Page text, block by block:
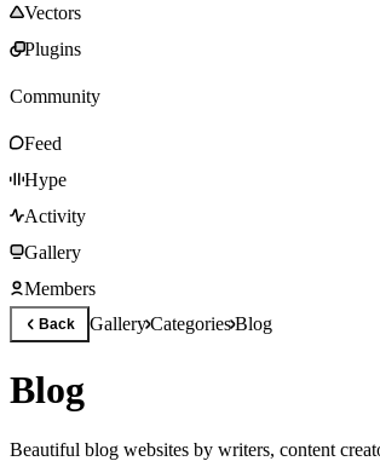
Vectors
Plugins
Community
Feed
Hype
Activity
Gallery
Members
Back GalleryCategoriesBlog
Blog
Beautiful blog websites by writers, content